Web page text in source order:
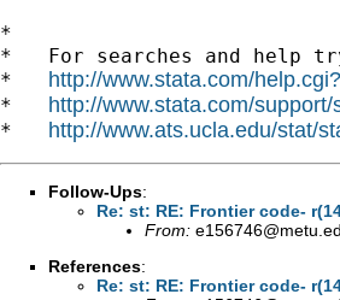
*
*   For searches and help
* http://www.stata.com/
* http://www.stata.com/support/
* http://www.ats.ucla.edu/stat/
Follow-Ups:
Re: st: RE: Frontier code-
From:
References:
Re: st: RE: Frontier code-